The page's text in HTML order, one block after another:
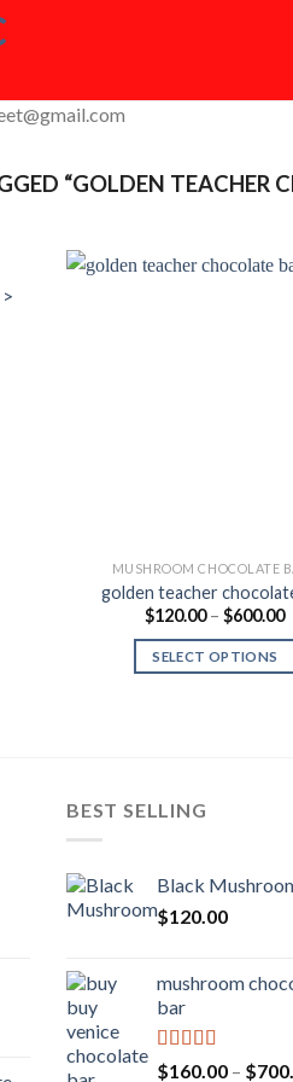
“GOLDEN TEACHER
MUSHROOM CHOCOLATE
golden teacher
$120.00 – $600.00
SELECT OPTIONS
BEST SELLING
Black
$120.00
mushroom
bar
Rated 4.00
$160.00 – $